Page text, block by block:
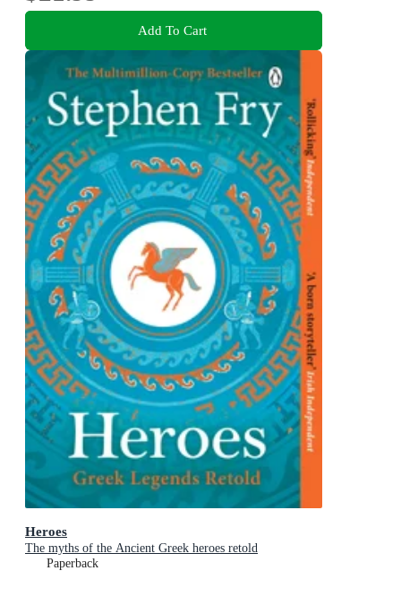
Add To Cart
Heroes
The myths of the Ancient Greek heroes retold
Paperback